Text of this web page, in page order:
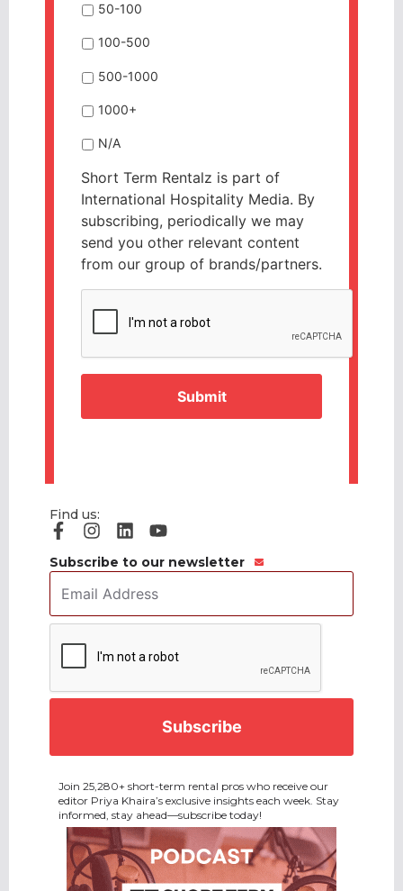
50-100
100-500
500-1000
1000+
N/A
Short Term Rentalz is part of
International Hospitality Media. By
subscribing, periodically we may
send you other relevant content
from our group of brands/partners.
Find us:
Subscribe to our newsletter
Email
Address *
Join 25,280+ short-term rental pros who receive our
editor Priya Khaira’s exclusive insights each week. Stay
informed, stay ahead—subscribe today!